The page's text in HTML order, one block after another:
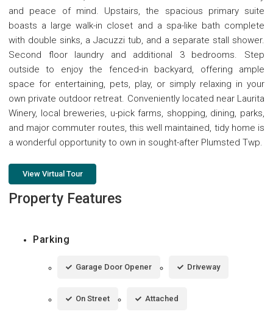
and peace of mind. Upstairs, the spacious primary suite
boasts a large walk-in closet and a spa-like bath complete
with double sinks, a Jacuzzi tub, and a separate stall shower.
Second floor laundry and additional 3 bedrooms. Step
outside to enjoy the fenced-in backyard, offering ample
space for entertaining, pets, play, or simply relaxing in your
own private outdoor retreat. Conveniently located near Laurita
Winery, local breweries, u-pick farms, shopping, dining, parks,
and major commuter routes, this well maintained, tidy home is
a wonderful opportunity to own in sought-after Plumsted Twp.
View Virtual Tour
Property Features
Parking
Garage Door Opener Driveway
On Street Attached